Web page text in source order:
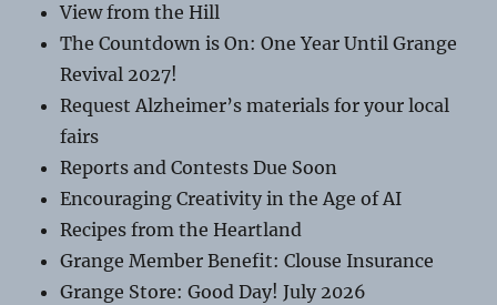
View from the Hill
The Countdown is On: One Year Until Grange
Revival 2027!
Request Alzheimer’s materials for your local
fairs
Reports and Contests Due Soon
Encouraging Creativity in the Age of AI
Recipes from the Heartland
Grange Member Benefit: Clouse Insurance
Grange Store: Good Day! July 2026